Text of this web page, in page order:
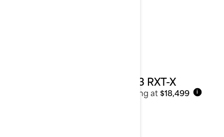
2023 RXT-X
Starting at $18,499 i